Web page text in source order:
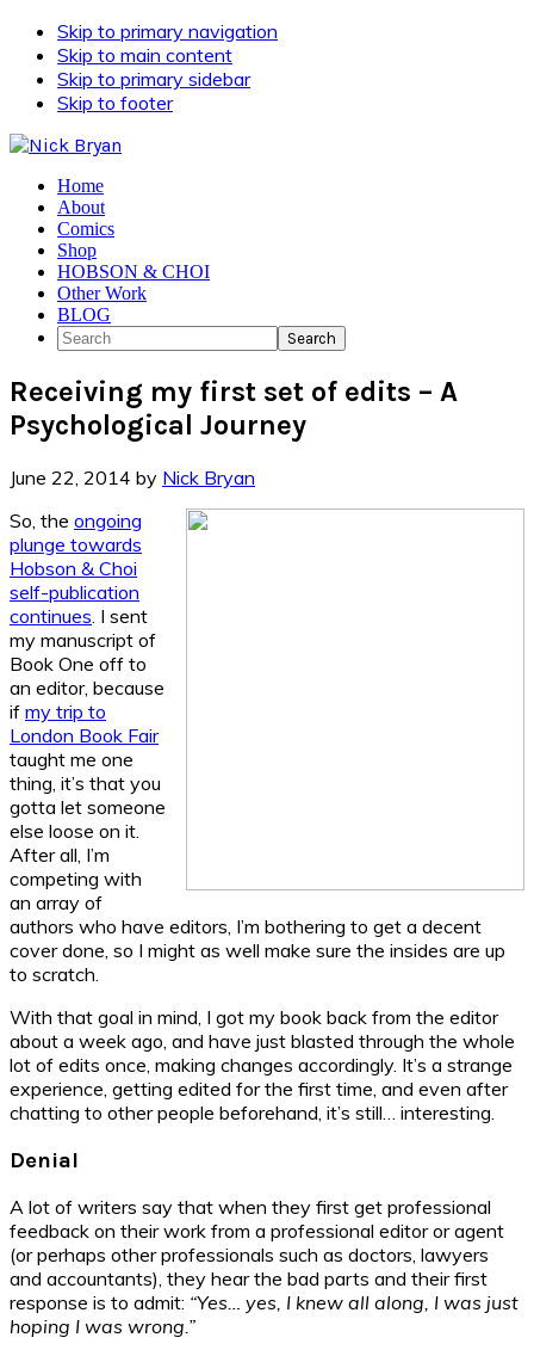
Skip to primary navigation
Skip to main content
Skip to primary sidebar
Skip to footer
Home
About
Comics
Shop
HOBSON & CHOI
Other Work
BLOG
Search
Receiving my first set of edits – A
Psychological Journey
June 22, 2014 by Nick Bryan
So, the ongoing
plunge towards
Hobson & Choi
self-publication
continues . I sent
my manuscript of
Book One off to
an editor, because
if my trip to
London Book Fair
taught me one
thing, it’s that you
gotta let someone
else loose on it.
After all, I’m
competing with
an array of
authors who have editors, I’m bothering to get a decent
cover done, so I might as well make sure the insides are up
to scratch.
With that goal in mind, I got my book back from the editor
about a week ago, and have just blasted through the whole
lot of edits once, making changes accordingly. It’s a strange
experience, getting edited for the first time, and even after
chatting to other people beforehand, it’s still… interesting.
Denial
A lot of writers say that when they first get professional
feedback on their work from a professional editor or agent
(or perhaps other professionals such as doctors, lawyers
and accountants), they hear the bad parts and their first
response is to admit: “Yes… yes, I knew all along, I was just
hoping I was wrong.”